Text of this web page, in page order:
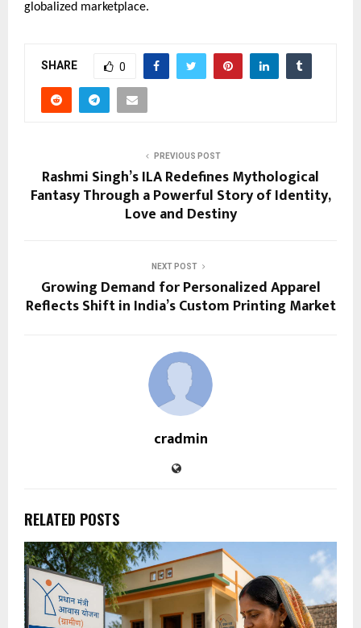
globalized marketplace.
SHARE 0
PREVIOUS POST
Rashmi Singh’s ILA Redefines Mythological
Fantasy Through a Powerful Story of Identity,
Love and Destiny
NEXT POST
Growing Demand for Personalized Apparel
Reflects Shift in India’s Custom Printing Market
cradmin
RELATED POSTS